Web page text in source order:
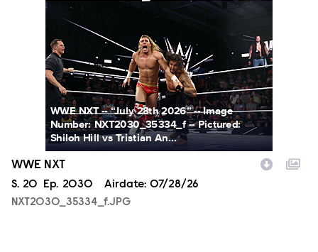
NXT2030_35334_f.JPG
WWE NXT -- “July 28th 2026” -- Image
Number: NXT2030_35334_f -- Pictured:
Shiloh Hill vs Tristian An...
WWE NXT
Season
S. 20 Episode
Ep. 2030 Airdate: 07/28/26
NXT2030_35334_f.JPG